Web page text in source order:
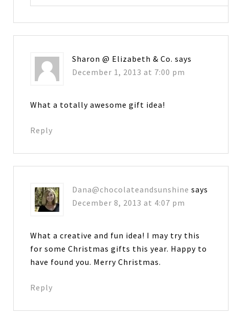
Sharon @ Elizabeth & Co. says
December 1, 2013 at 7:00 pm
What a totally awesome gift idea!
Reply
Dana@chocolateandsunshine says
December 8, 2013 at 4:07 pm
What a creative and fun idea! I may try this
for some Christmas gifts this year. Happy to
have found you. Merry Christmas.
Reply